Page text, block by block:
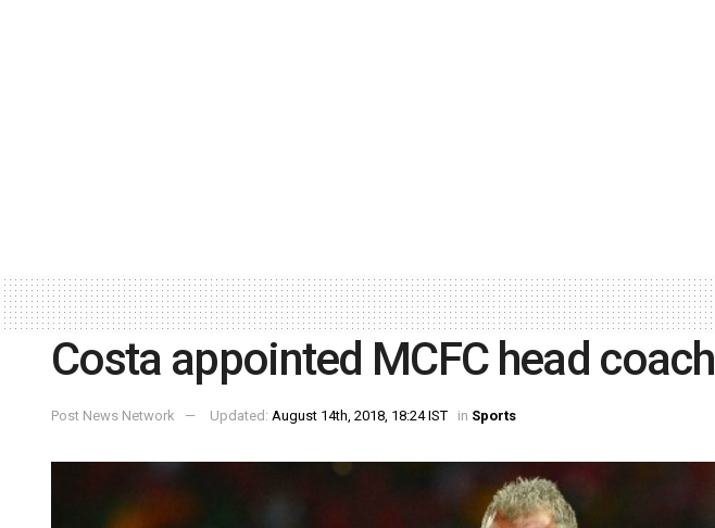
Costa appointed MCFC head coach
Post News Network Updated: August 14th, 2018, 18:24 IST in Sports